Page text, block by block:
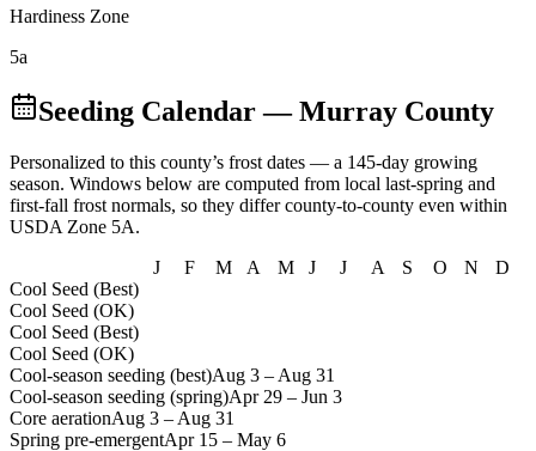
Hardiness Zone
5a
Seeding Calendar— Murray County
Personalized to this county’s frost dates — a 145-day growing
season. Windows below are computed from local last-spring and
first-fall frost normals, so they differ county-to-county even within
USDA Zone 5A.
J
F M A M J J A S O N
D
Cool Seed (Best)
Cool Seed (OK)
Cool Seed (Best)
Cool Seed (OK)
Cool-season seeding (best)Aug 3 – Aug 31
Cool-season seeding (spring)Apr 29 – Jun 3
Core aerationAug 3 – Aug 31
Spring pre-emergentApr 15 – May 6